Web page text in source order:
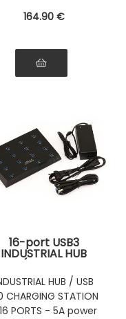
164.90 €
16-port USB3
INDUSTRIAL HUB
(USB 3.0
5GB)
with 5A power
- INDUSTRIAL
RANGE
HUB / USB
CHARGING STATION
PORTS - 5A power